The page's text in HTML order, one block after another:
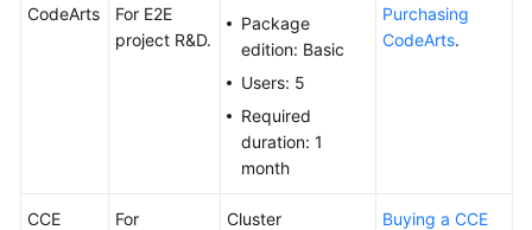
CodeArts
For E2E
project R&D.
Package
edition: Basic
Users: 5
Required
duration: 1
month
Purchasing
CodeArts.
CCE
For
Cluster
Buying a CCE